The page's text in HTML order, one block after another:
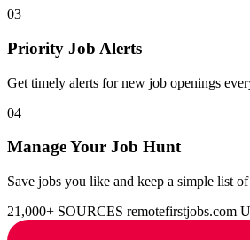
03
Priority Job Alerts
Get timely alerts for new job openings
04
Manage Your Job Hunt
Save jobs you like and keep a simple list
21,000+ SOURCES remotefirstjobs.com